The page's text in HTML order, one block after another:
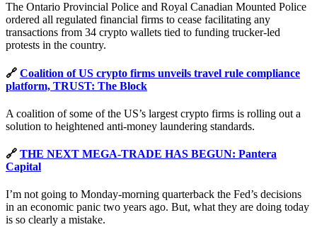
The Ontario Provincial Police and Royal Canadian Mounted Police
ordered all regulated financial firms to cease facilitating any
transactions from 34 crypto wallets tied to funding trucker-led
protests in the country.
🔗 Coalition of US crypto firms unveils travel rule compliance
platform, TRUST: The Block
A coalition of some of the US’s largest crypto firms is rolling out a
solution to heightened anti-money laundering standards.
🔗 THE NEXT MEGA-TRADE HAS BEGUN: Pantera
Capital
I’m not going to Monday-morning quarterback the Fed’s decisions
in an economic panic two years ago. But, what they are doing today
is so clearly a mistake.